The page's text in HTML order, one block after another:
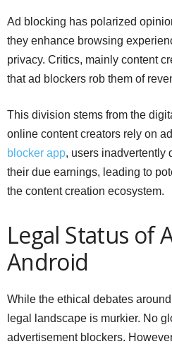
Ad blocking has polarized
they enhance browsing
privacy. Critics, mainly content
that ad blockers rob them of
This division stems from the
online content creators rely on
blocker app, users inadvertently
their due earnings, leading to
the content creation ecosystem.
Legal Status of
Android
While the ethical debates
legal landscape is murkier. No
advertisement blockers.